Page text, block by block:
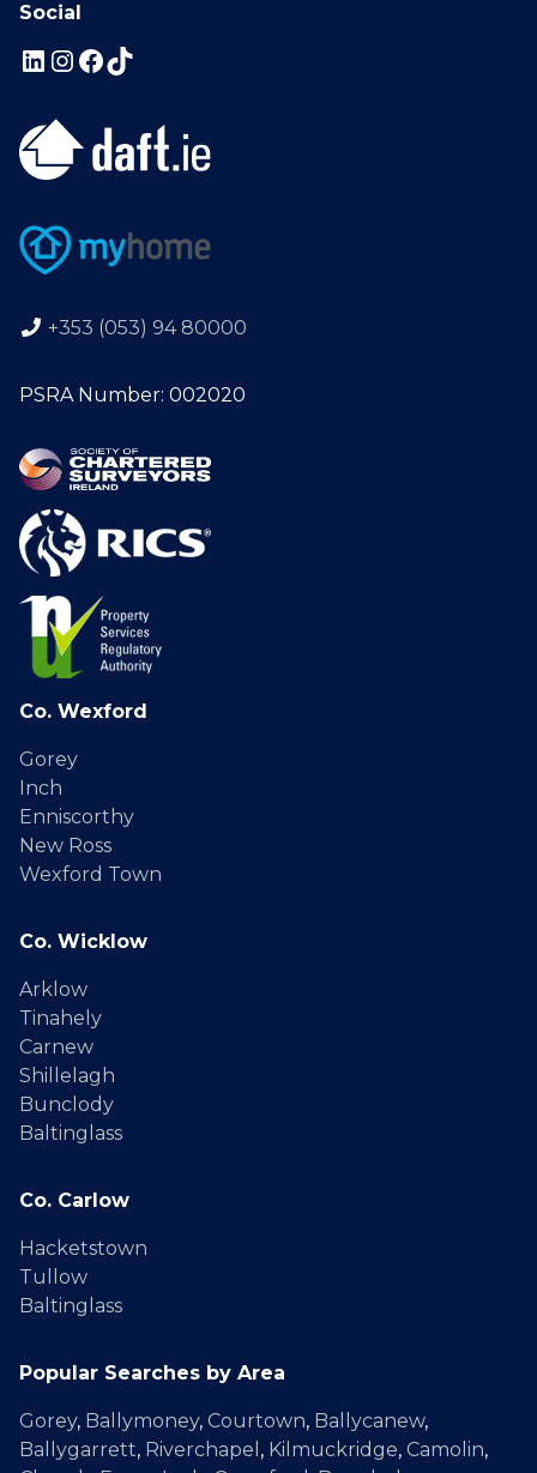
Social
+353 (053) 94 80000
PSRA Number: 002020
Co. Wexford
Gorey
Inch
Enniscorthy
New Ross
Wexford Town
Co. Wicklow
Arklow
Tinahely
Carnew
Shillelagh
Bunclody
Baltinglass
Co. Carlow
Hacketstown
Tullow
Baltinglass
Popular Searches by Area
Gorey, Ballymoney, Courtown, Ballycanew,
Ballygarrett, Riverchapel , Kilmuckridge, Camolin,